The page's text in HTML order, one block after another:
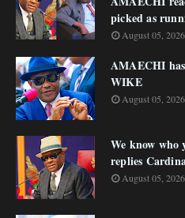
picked as
August 05, 2026
AMAECHI
WIKE
August 05, 2026
We know
replies
August 05, 2026